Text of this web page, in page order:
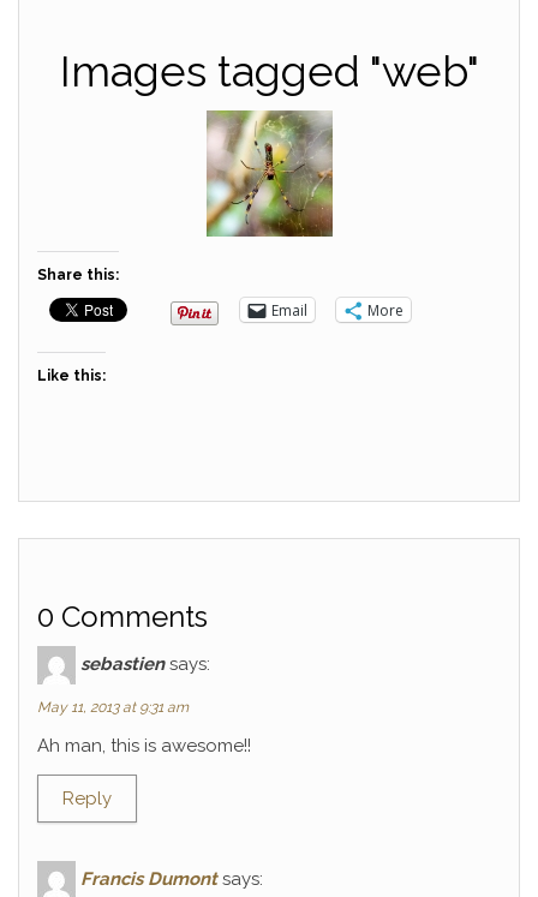
Images tagged "web"
Share this:
Email More
Like this:
0 Comments
sebastien says:
May 11, 2013 at 9:31 am
Ah man, this is awesome!!
Reply
Francis Dumont says: